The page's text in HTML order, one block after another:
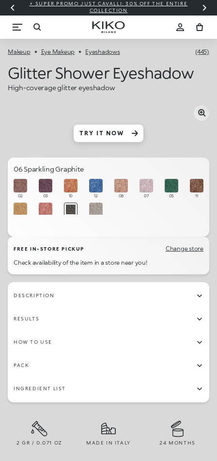
⚡ SUPER PROMO JUST CAVALLI: 30% OFF THE ENTIRE
COLLECTION
Makeup Eye Makeup Eyeshadows (445)
Glitter Shower Eyeshadow
High-coverage glitter eyeshadow
TRY IT NOW
06 Sparkling Graphite
02 03 10 12 08 07 05 11
FREE IN-STORE PICKUP
Change store
Check availability of the item in a store near you!
DESCRIPTION
RESULTS
HOW TO USE
PACK
INGREDIENT LIST
2 GR / 0.071 OZ MADE IN ITALY 24 MONTHS